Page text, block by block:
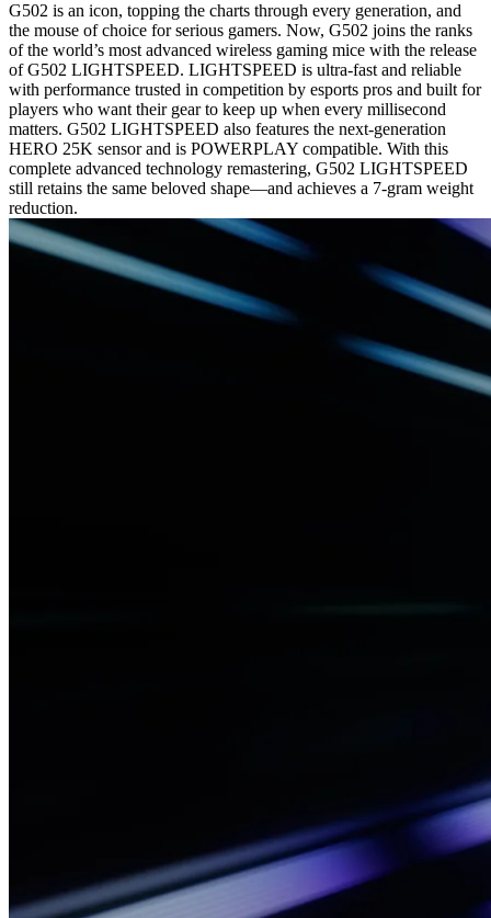
G502 is an icon, topping the charts through every generation, and
the mouse of choice for serious gamers. Now, G502 joins the ranks
of the world’s most advanced wireless gaming mice with the release
of G502 LIGHTSPEED. LIGHTSPEED is ultra-fast and reliable
with performance trusted in competition by esports pros and built for
players who want their gear to keep up when every millisecond
matters. G502 LIGHTSPEED also features the next-generation
HERO 25K sensor and is POWERPLAY compatible. With this
complete advanced technology remastering, G502 LIGHTSPEED
still retains the same beloved shape—and achieves a 7-gram weight
reduction.